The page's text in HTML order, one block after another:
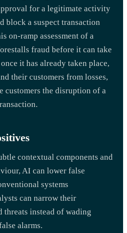
for a legitimate activity
block a suspect transaction
on-ramp assessment of a
fraud before it can take
it has already taken place,
their customers from losses,
customers the disruption of a
contextual components and
AI can lower false
systems
can narrow their
threats instead of wading
alarms.